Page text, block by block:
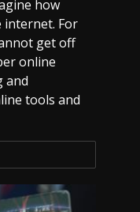
how
For
get off
online
and
tools and